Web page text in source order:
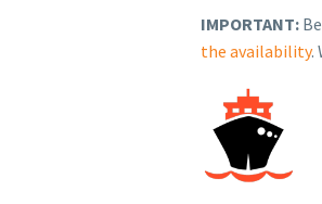
ELECT.GOV.CH395
60HZ(I.S.2350).
526
12-
IMPORTANT:
the availability.